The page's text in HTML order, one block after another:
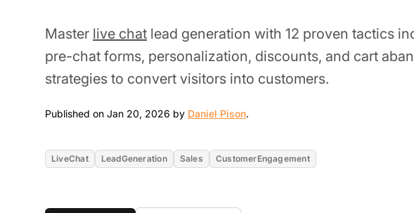
Master live chat lead generation with 12 proven tactics
pre-chat forms, personalization, discounts, and cart
strategies to convert visitors into customers.
Published on Jan 20, 2026 by Daniel Pison.
LiveChat LeadGeneration Sales CustomerEngagement